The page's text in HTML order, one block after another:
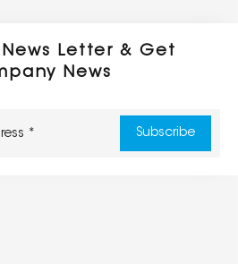
Letter & Get
News